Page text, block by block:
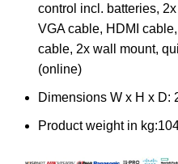
control incl. batteries,
VGA cable, HDMI
cable, 2x wall mount,
(online)
Dimensions W x H x D:
Product weight in